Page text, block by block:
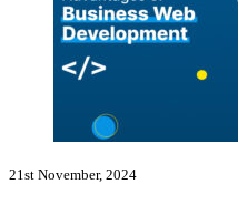
21st November, 2024